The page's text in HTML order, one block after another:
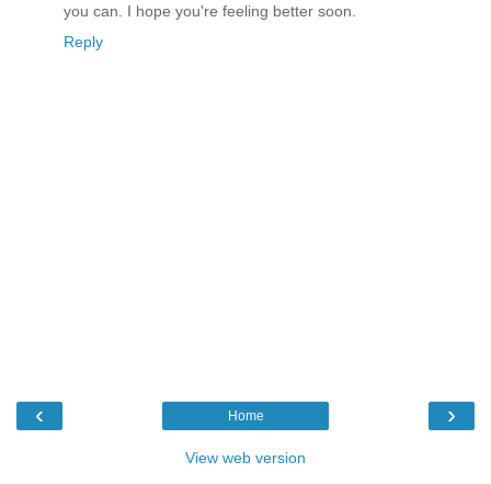
you can. I hope you're feeling better soon.
Reply
‹ ›
Home
View web version